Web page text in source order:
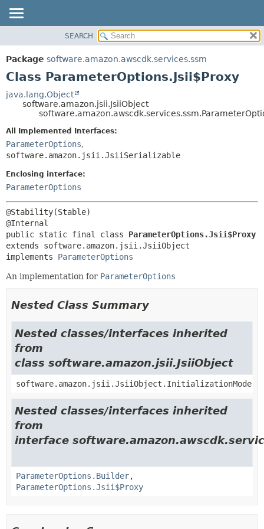
PACKAGE
CLASS
TREE
HELP
SUMMARY:
NESTED
CONSTR
CONSTR
SEARCH
Package software.amazon.awscdk.services.ssm
Class ParameterOptions.Jsii$Proxy
java.lang.Object
software.amazon.jsii.JsiiObject
All Implemented Interfaces:
ParameterOptions,
software.amazon.jsii.JsiiSerializable
Enclosing interface:
ParameterOptions
@Stability(Stable)
public static final class ParameterOptions.Jsii$Proxy
extends software.amazon.jsii.JsiiObject
implements ParameterOptions
An implementation for ParameterOptions
Nested Class Summary
Nested classes/interfaces inherited
from
class software.amazon.jsii.JsiiObject
software.amazon.jsii.JsiiObject.InitializationMode
Nested classes/interfaces inherited
from
interface
ParameterOptions.Builder,
ParameterOptions.Jsii$Proxy